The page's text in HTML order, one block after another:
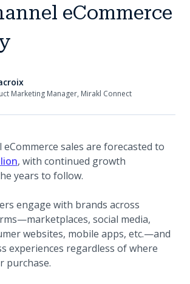
eCommerce
Marketing Manager, Mirakl Connect
eCommerce sales are forecasted to
(opens in a new tab)
, with continued growth
years to follow.
engage with brands across
social media,
websites, mobile apps, etc.—and
experiences regardless of where
purchase.